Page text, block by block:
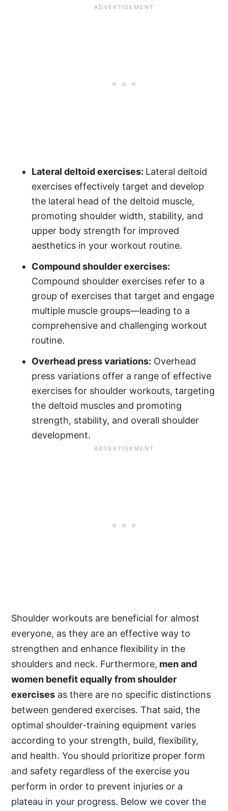
Lateral deltoid exercises: Lateral deltoid
exercises effectively target and develop
the lateral head of the deltoid muscle,
promoting shoulder width, stability, and
upper body strength for improved
aesthetics in your workout routine.
Compound shoulder exercises:
Compound shoulder exercises refer to a
group of exercises that target and engage
multiple muscle groups—leading to a
comprehensive and challenging workout
routine.
Overhead press variations: Overhead
press variations offer a range of effective
exercises for shoulder workouts, targeting
the deltoid muscles and promoting
strength, stability, and overall shoulder
development.
Shoulder workouts are beneficial for almost
everyone, as they are an effective way to
strengthen and enhance flexibility in the
shoulders and neck. Furthermore, men and
women benefit equally from shoulder
exercises as there are no specific distinctions
between gendered exercises. That said, the
optimal shoulder-training equipment varies
according to your strength, build, flexibility,
and health. You should prioritize proper form
and safety regardless of the exercise you
perform in order to prevent injuries or a
plateau in your progress. Below we cover the